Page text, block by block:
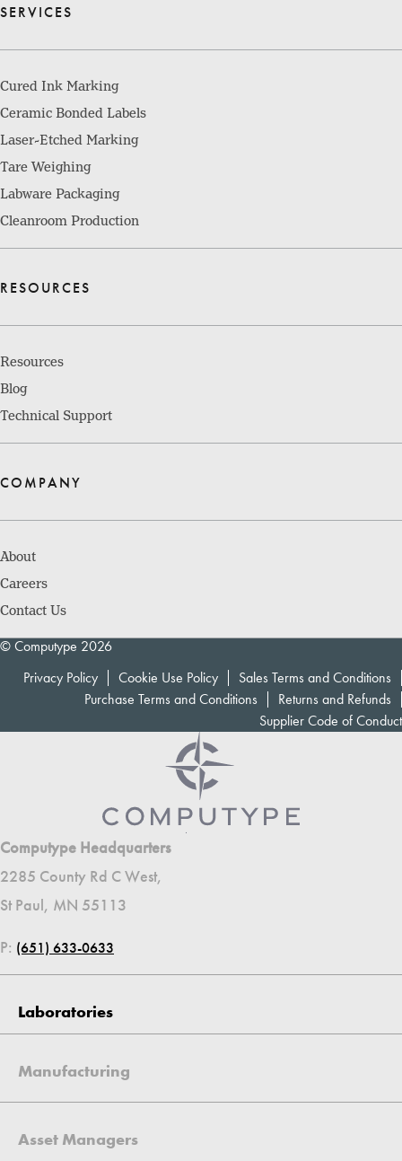
SERVICES
Cured Ink Marking
Ceramic Bonded Labels
Laser-Etched Marking
Tare Weighing
Labware Packaging
Cleanroom Production
RESOURCES
Resources
Blog
Technical Support
COMPANY
About
Careers
Contact Us
© Computype 2026
Privacy Policy
Cookie Use Policy
Sales Terms and Conditions
Purchase Terms and Conditions
Returns and Refunds
Supplier Code of Conduct
Computype Headquarters
2285 County Rd C West,
St Paul, MN 55113
P: (651) 633-0633
Laboratories
Manufacturing
Asset Managers